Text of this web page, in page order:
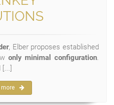
, Elber proposes established
only minimal configuration.
more